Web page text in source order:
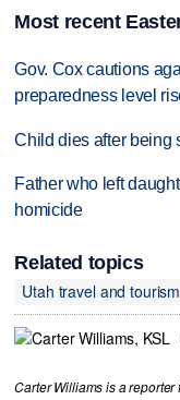
Most recent
Gov. Cox cautions
preparedness level
Child dies after being
Father who left
homicide
Related topics
Utah travel and tourism
Carter Williams is a reporter